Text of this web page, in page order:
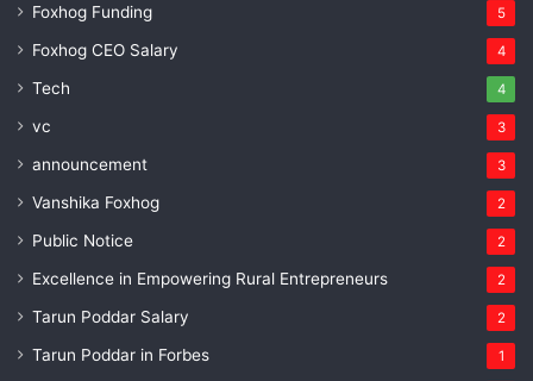
Foxhog Funding 5
Foxhog CEO Salary 4
Tech 4
vc 3
announcement 3
Vanshika Foxhog 2
Public Notice 2
Excellence in Empowering Rural Entrepreneurs 2
Tarun Poddar Salary 2
Tarun Poddar in Forbes 1